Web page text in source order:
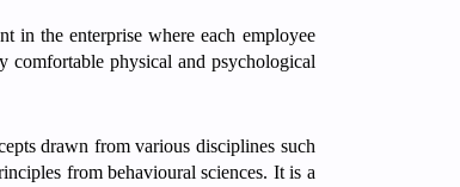
in the enterprise where each employee
comfortable physical and psychological
drawn from various disciplines such
from behavioural sciences. It is a